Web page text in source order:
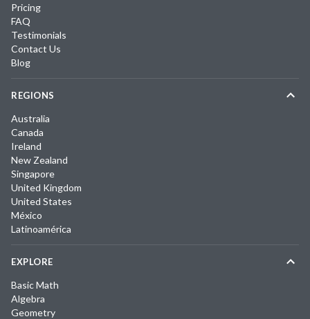
Pricing
FAQ
Testimonials
Contact Us
Blog
REGIONS
Australia
Canada
Ireland
New Zealand
Singapore
United Kingdom
United States
México
Latinoamérica
EXPLORE
Basic Math
Algebra
Geometry